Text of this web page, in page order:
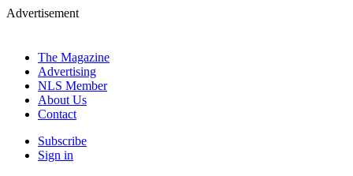
Advertisement
The Magazine
Advertising
NLS Member
About Us
Contact
Subscribe
Sign in